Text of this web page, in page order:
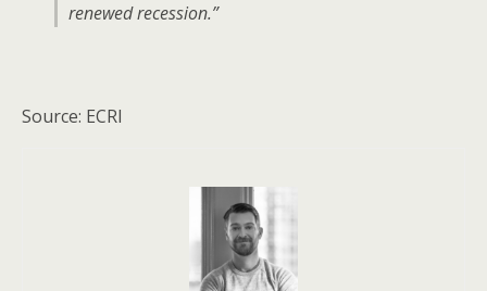
renewed recession.”
Source: ECRI